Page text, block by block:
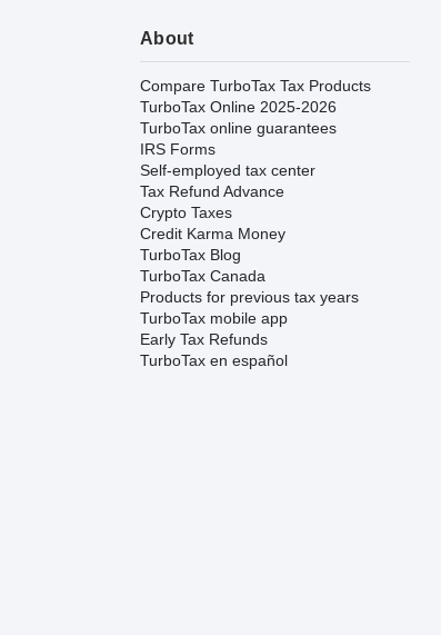
About
Compare TurboTax Tax Products
TurboTax Online 2025-2026
TurboTax online guarantees
IRS Forms
Self-employed tax center
Tax Refund Advance
Crypto Taxes
Credit Karma Money
TurboTax Blog
TurboTax Canada
Products for previous tax years
TurboTax mobile app
Early Tax Refunds
TurboTax en español